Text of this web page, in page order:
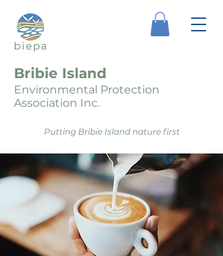
Bribie Island
Environmental Protection
Association Inc.
Putting Bribie Island nature first